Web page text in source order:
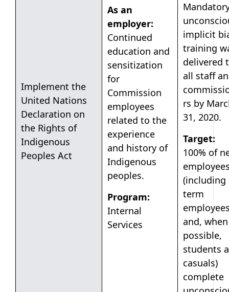
Implement the
United Nations
Declaration on
the Rights of
Indigenous
Peoples Act
As an
employer:
Continued
education and
sensitization
for
Commission
employees
related to the
experience
and history of
Indigenous
peoples.
Program:
Internal
Services
implicit
training
delivered
all staff
rs by
31, 2020.
Target:
100% of
(including
term
and, when
possible,
students
casuals)
complete